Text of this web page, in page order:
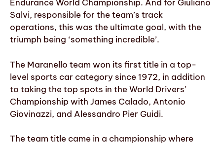
Endurance World Championship. And for Giuliano
Salvi, responsible for the team’s track
operations, this was the ultimate goal, with the
triumph being ‘something incredible’.
The Maranello team won its first title in a top-
level sports car category since 1972, in addition
to taking the top spots in the World Drivers’
Championship with James Calado, Antonio
Giovinazzi, and Alessandro Pier Guidi.
The team title came in a championship where